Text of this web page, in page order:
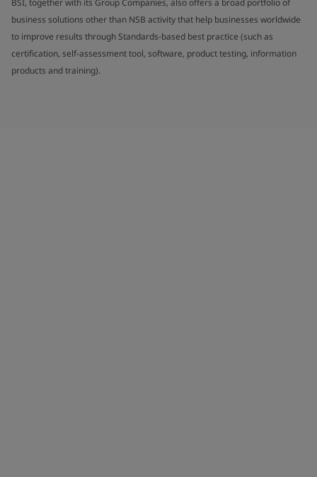
BSI, together with its Group Companies, also offers a broad portfolio of
business solutions other than NSB activity that help businesses worldwide
to improve results through Standards-based best practice (such as
certification, self-assessment tool, software, product testing, information
products and training).